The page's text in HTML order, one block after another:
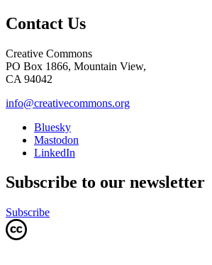
Contact Us
Creative Commons
PO Box 1866, Mountain View,
CA 94042
info@creativecommons.org
Bluesky
Mastodon
LinkedIn
Subscribe to our newsletter
Subscribe